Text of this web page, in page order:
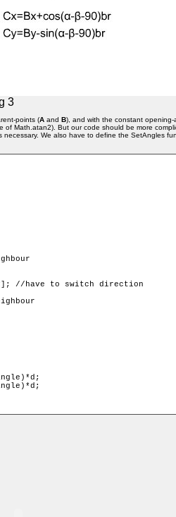
3
points (A and B), and with the constant opening-
Math.atan2). But our code should be more
We also have to define the SetAngles